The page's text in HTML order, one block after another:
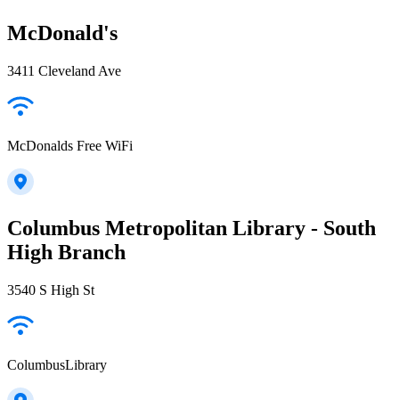
McDonald's
3411 Cleveland Ave
McDonalds Free WiFi
Columbus Metropolitan Library - South
High Branch
3540 S High St
ColumbusLibrary